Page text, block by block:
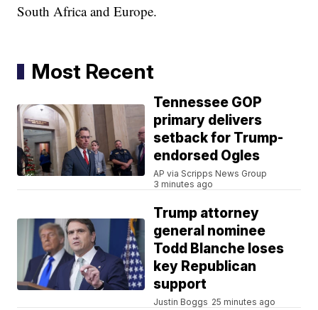
South Africa and Europe.
Most Recent
Tennessee GOP
primary delivers
setback for Trump-
endorsed Ogles
AP via Scripps News Group
3 minutes ago
Trump attorney
general nominee
Todd Blanche loses
key Republican
support
Justin Boggs 25 minutes ago